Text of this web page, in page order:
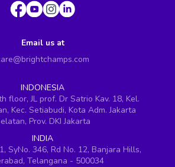
Email us at
INDONESIA
floor, JL prof. Dr Satrio Kav. 18, Kel.
Kec. Setiabudi, Kota Adm. Jakarta
Prov. DKI Jakarta
INDIA
SyNo. 346, Rd No. 12, Banjara Hills,
Telangana - 500034